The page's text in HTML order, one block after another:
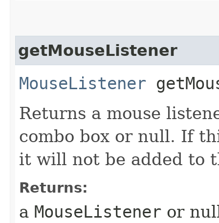
getMouseListener
MouseListener
Returns a mouse
combo box or null. If
it will not be added to
Returns:
a MouseListener or